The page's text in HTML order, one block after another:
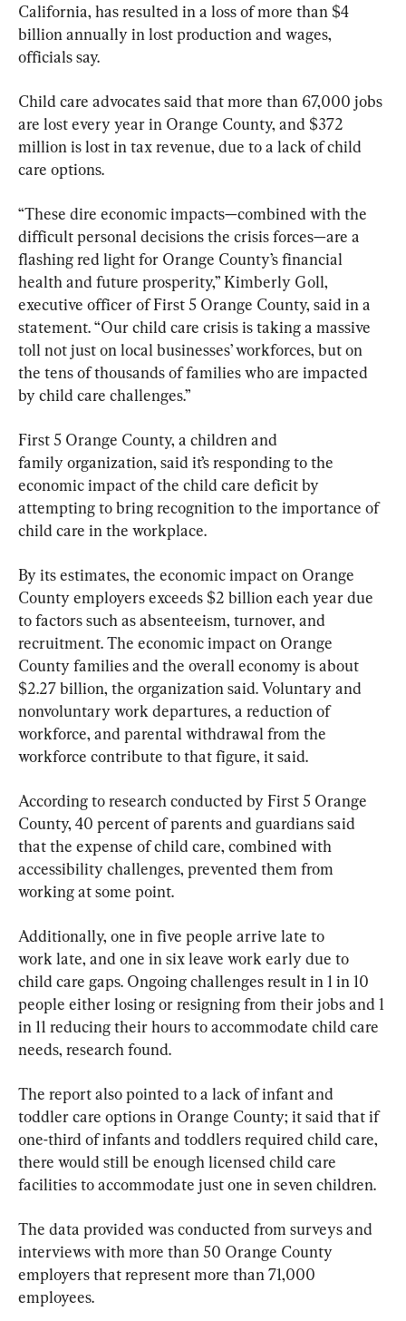
California, has resulted in a loss of more than $4
billion annually in lost production and wages,
officials say.
Child care advocates said that more than 67,000 jobs
are lost every year in Orange County, and $372
million is lost in tax revenue, due to a lack of child
care options.
“These dire economic impacts—combined with the
difficult personal decisions the crisis forces—are a
flashing red light for Orange County’s financial
health and future prosperity,” Kimberly Goll,
executive officer of First 5 Orange County, said in a
statement. “Our child care crisis is taking a massive
toll not just on local businesses’ workforces, but on
the tens of thousands of families who are impacted
by child care challenges.”
First 5 Orange County, a children and
family organization, said it’s responding to the
economic impact of the child care deficit by
attempting to bring recognition to the importance of
child care in the workplace.
By its estimates, the economic impact on Orange
County employers exceeds $2 billion each year due
to factors such as absenteeism, turnover, and
recruitment. The economic impact on Orange
County families and the overall economy is about
$2.27 billion, the organization said. Voluntary and
nonvoluntary work departures, a reduction of
workforce, and parental withdrawal from the
workforce contribute to that figure, it said.
According to research conducted by First 5 Orange
County, 40 percent of parents and guardians said
that the expense of child care, combined with
accessibility challenges, prevented them from
working at some point.
Additionally, one in five people arrive late to
work late, and one in six leave work early due to
child care gaps. Ongoing challenges result in 1 in 10
people either losing or resigning from their jobs and 1
in 11 reducing their hours to accommodate child care
needs, research found.
The report also pointed to a lack of infant and
toddler care options in Orange County; it said that if
one-third of infants and toddlers required child care,
there would still be enough licensed child care
facilities to accommodate just one in seven children.
The data provided was conducted from surveys and
interviews with more than 50 Orange County
employers that represent more than 71,000
employees.